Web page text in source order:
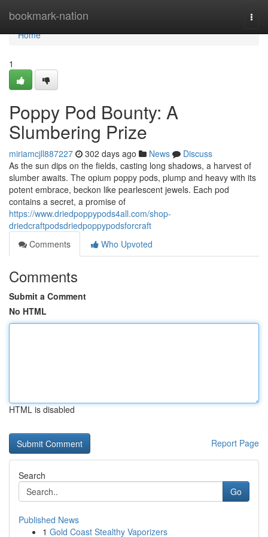
bookmark-nation
Home
Home
1
Poppy Pod Bounty: A
Slumbering Prize
miriamcjll887227 302 days ago News
Discuss
As the sun dips on the fields, casting long shadows, a harvest of
slumber awaits. The opium poppy pods, plump and heavy with its
potent embrace, beckon like pearlescent jewels. Each pod
contains a secret, a promise of
https://www.driedpoppypods4all.com/shop-
driedcraftpodsdriedpoppypodsforcraft
Comments
Who Upvoted
Comments
Submit a Comment
No HTML
HTML is disabled
Report Page
Search
Go
Published News
1 Gold Coast Stealthy Vaporizers